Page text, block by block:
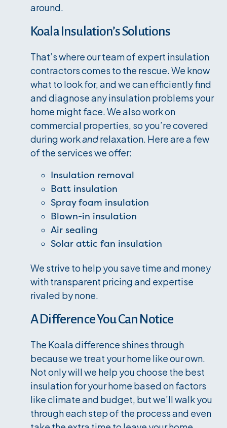
around.
Koala Insulation’s Solutions
That’s where our team of expert insulation
contractors comes to the rescue. We know
what to look for, and we can efficiently find
and diagnose any insulation problems your
home might face. We also work on
commercial properties, so you’re covered
during workandrelaxation. Here are a few
of the services we offer:
Insulation removal
Batt insulation
Spray foam insulation
Blown-in insulation
Air sealing
Solar attic fan insulation
We strive to help you save time and money
with transparent pricing and expertise
rivaled by none.
A Difference You Can Notice
The Koala difference shines through
because we treat your home like our own.
Not only will we help you choose the best
insulation for your home based on factors
like climate and budget, but we’ll walk you
through each step of the process and even